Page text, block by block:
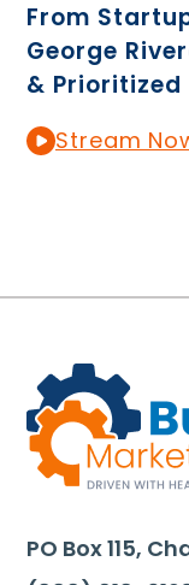
From
George
& Prioritized
Stream
PO Box 115,